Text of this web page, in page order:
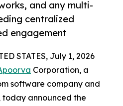
and any multi-
centralized
engagement
STATES, July 1, 2026
Corporation, a
software company and
announced the